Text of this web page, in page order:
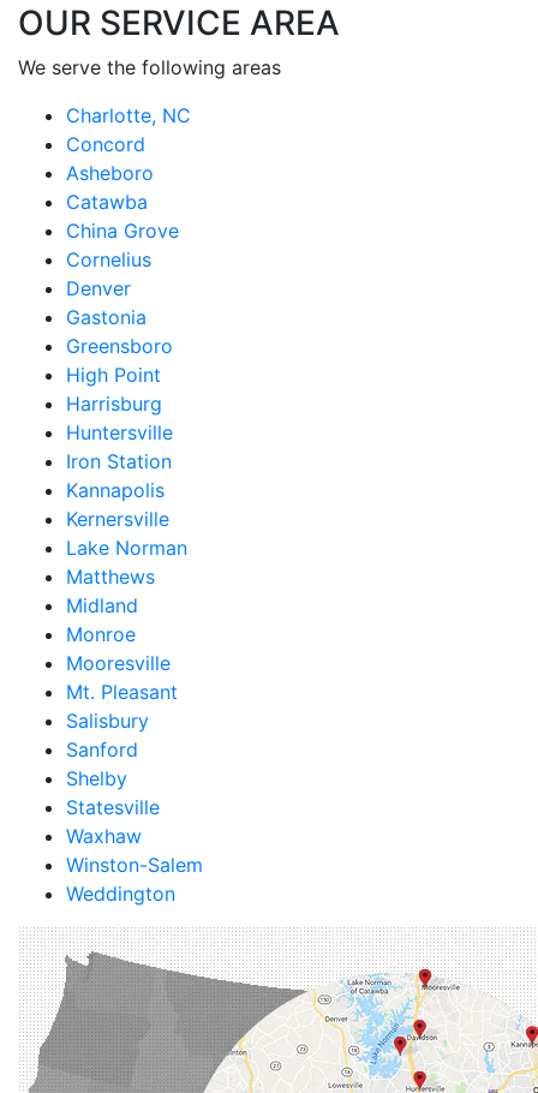
OUR SERVICE AREA
We serve the following areas
Charlotte, NC
Concord
Asheboro
Catawba
China Grove
Cornelius
Denver
Gastonia
Greensboro
High Point
Harrisburg
Huntersville
Iron Station
Kannapolis
Kernersville
Lake Norman
Matthews
Midland
Monroe
Mooresville
Mt. Pleasant
Salisbury
Sanford
Shelby
Statesville
Waxhaw
Winston-Salem
Weddington